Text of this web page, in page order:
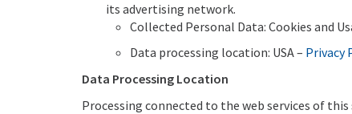
its advertising network.
Collected Personal Data: Cookies and
Data processing location: USA – Privacy
Data Processing Location
Processing connected to the web services of